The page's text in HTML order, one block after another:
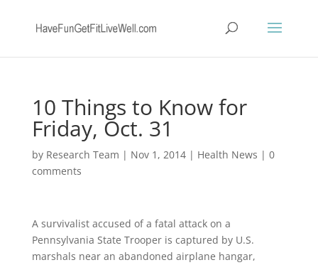
10 Things to Know for
Friday, Oct. 31
by Research Team | Nov 1, 2014| Health News | 0
comments
A survivalist accused of a fatal attack on a
Pennsylvania State Trooper is captured by U.S.
marshals near an abandoned airplane hangar,